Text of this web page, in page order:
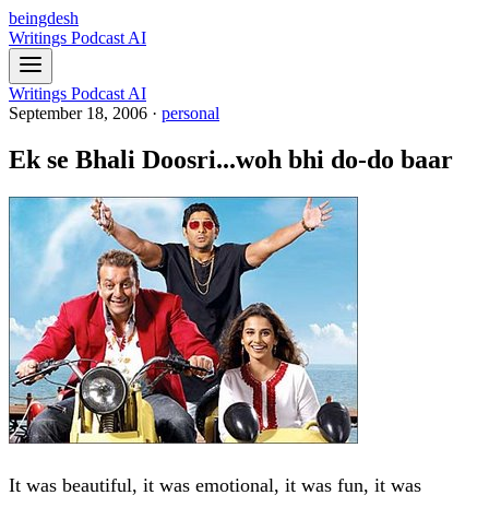
beingdesh
Writings Podcast AI
Writings Podcast AI
September 18, 2006 · personal
Ek se Bhali Doosri...woh bhi do-do baar
It was beautiful, it was emotional, it was fun, it was